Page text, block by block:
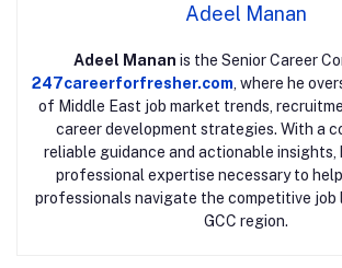
Adeel Manan
Adeel Manan is the Senior Career
247careerforfresher.com , where he
of Middle East job market trends,
career development strategies. With a
reliable guidance and actionable insights,
professional expertise necessary to
professionals navigate the competitive job
GCC region.